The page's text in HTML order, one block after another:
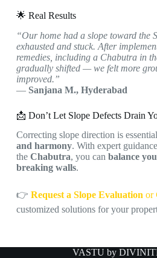
🌟 Real Results
“Our home had a slope toward the
exhausted and stuck. After
remedies, including a Chabutra in
gradually shifted — we felt more
improved.”
— Sanjana M., Hyderabad
📩 Don’t Let Slope Defects Drain
Correcting slope direction is
and harmony. With expert
the Chabutra, you can balance
breaking walls.
👉 Request a Slope Evaluation or
customized solutions for your
VASTU by